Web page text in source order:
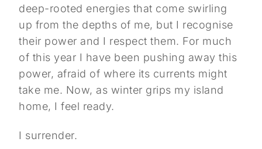
deep-rooted energies that come swirling
up from the depths of me, but I recognise
their power and I respect them. For much
of this year I have been pushing away this
power, afraid of where its currents might
take me. Now, as winter grips my island
home, I feel ready.
I surrender.